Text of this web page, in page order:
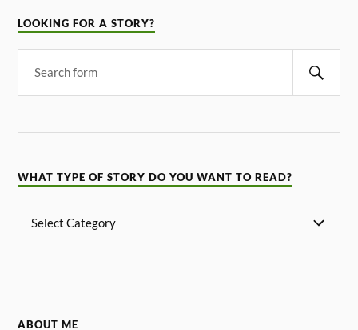
LOOKING FOR A STORY?
WHAT TYPE OF STORY DO YOU WANT TO READ?
ABOUT ME